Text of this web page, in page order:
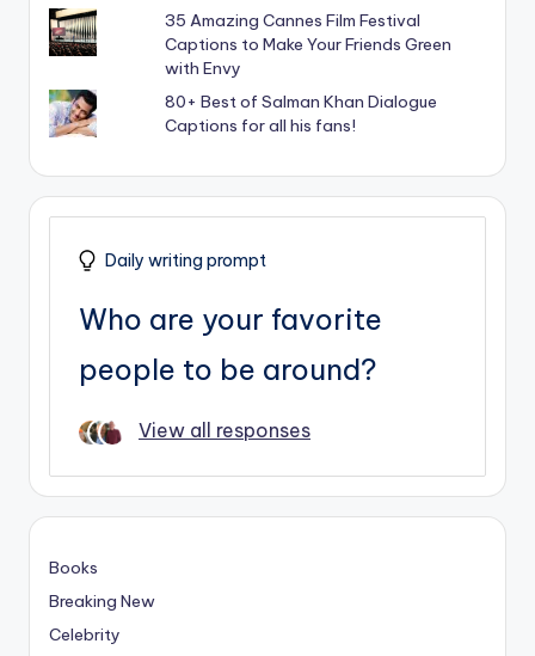
35 Amazing Cannes Film Festival
Captions to Make Your Friends Green
with Envy
80+ Best of Salman Khan Dialogue
Captions for all his fans!
Daily writing prompt
Who are your favorite
people to be around?
View all responses
Books
Breaking New
Celebrity